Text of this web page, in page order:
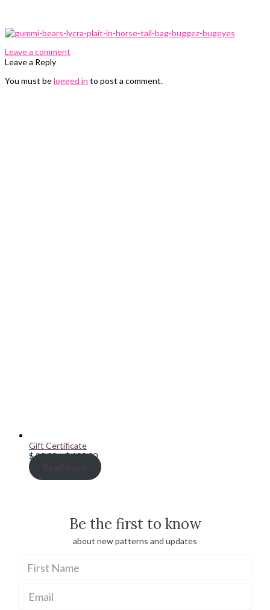
Leave a comment
Leave a Reply
You must belogged in to post a comment.
Gift Certificate
$20.00–$100.00Price
range:
$ 20.00
Read more
Be the first to know
about new patterns and updates